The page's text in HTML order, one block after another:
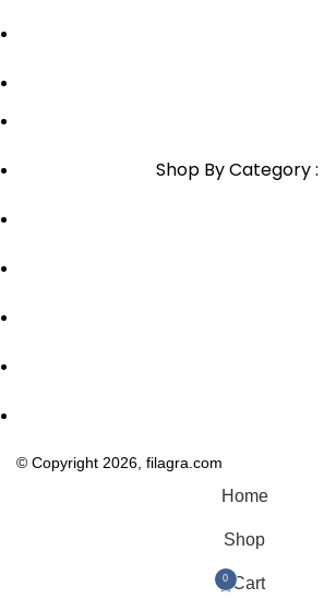
Shop By Category :
© Copyright 2026, filagra.com
Home
Shop
0 Cart